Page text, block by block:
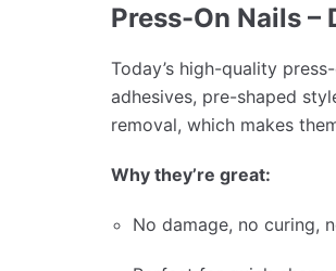
Press-On Nails –
Today’s high-quality
adhesives, pre-shaped
removal, which makes
Why they’re great:
No damage, no curing,